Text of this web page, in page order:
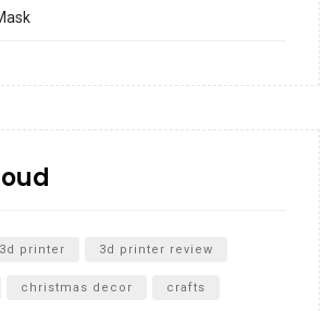
3d printer 3d printer review
christmas decor crafts